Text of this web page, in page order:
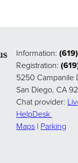
Information:
Registration:
5250 Campanile
San Diego, CA
Chat provider:
HelpDesk
Maps | Parking